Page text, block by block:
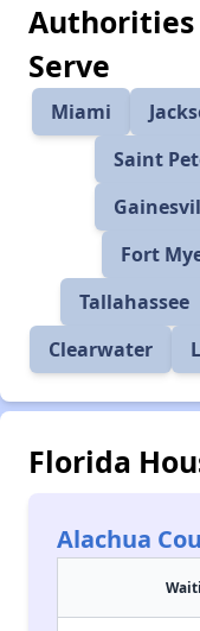
Authorities
Serve
Miami
Saint
Fort
Tallahassee
Clearwater
Florida
Alachua